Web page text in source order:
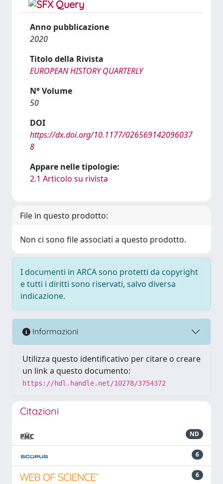
Anno pubblicazione
2020
Titolo della Rivista
EUROPEAN HISTORY QUARTERLY
N° Volume
50
DOI
https://dx.doi.org/10.1177/026569142096037
8
Appare nelle tipologie:
2.1 Articolo su rivista
File in questo prodotto:
Non ci sono file associati a questo prodotto.
I documenti in ARCA sono protetti da copyright
e tutti i diritti sono riservati, salvo diversa
indicazione.
Informazioni
Utilizza questo identificativo per citare o creare
un link a questo documento:
https://hdl.handle.net/10278/3754372
Citazioni
ND
6
6